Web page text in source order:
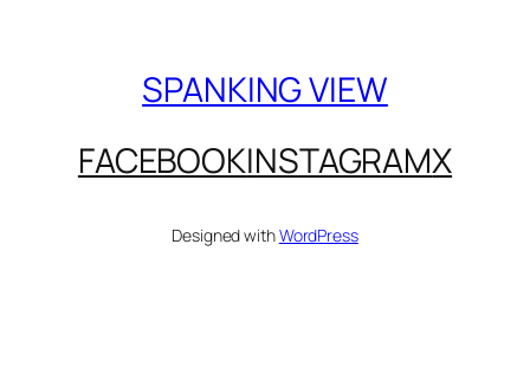
SPANKING VIEW
FACEBOOKINSTAGRAMX
Designed withWordPress